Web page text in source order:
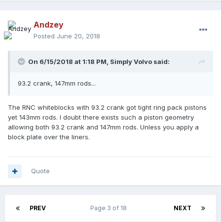
Andzey
Posted June 20, 2018
On 6/15/2018 at 1:18 PM, Simply Volvo said:
93.2 crank, 147mm rods...
The RNC whiteblocks with 93.2 crank got tight ring pack pistons
yet 143mm rods. I doubt there exists such a piston geometry
allowing both 93.2 crank and 147mm rods. Unless you apply a
block plate over the liners.
Quote
PREV NEXT
Page 3 of 18